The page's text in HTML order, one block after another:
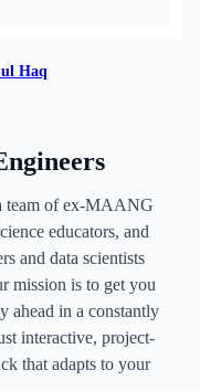
Haq
team of ex-MAANG
educators, and
and data scientists
mission is to get you
ahead in a constantly
interactive, project-
that adapts to your